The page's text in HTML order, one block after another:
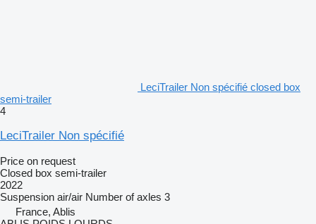
LeciTrailer Non spécifié closed box
semi-trailer
4
LeciTrailer Non spécifié
Price on request
Closed box semi-trailer
2022
Suspension air/air Number of axles 3
France, Ablis